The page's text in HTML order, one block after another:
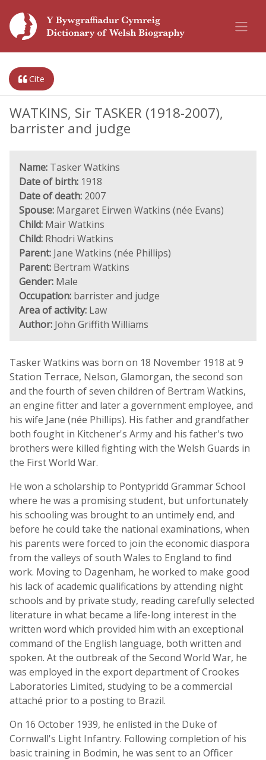
Cite
WATKINS, Sir TASKER (1918-2007),
barrister and judge
Name: Tasker Watkins
Date of birth: 1918
Date of death: 2007
Spouse: Margaret Eirwen Watkins (née Evans)
Child: Mair Watkins
Child: Rhodri Watkins
Parent: Jane Watkins (née Phillips)
Parent: Bertram Watkins
Gender: Male
Occupation: barrister and judge
Area of activity: Law
Author: John Griffith Williams
Tasker Watkins was born on 18 November 1918 at 9
Station Terrace, Nelson, Glamorgan, the second son
and the fourth of seven children of Bertram Watkins,
an engine fitter and later a government employee, and
his wife Jane (née Phillips). His father and grandfather
both fought in Kitchener's Army and his father's two
brothers were killed fighting with the Welsh Guards in
the First World War.
He won a scholarship to Pontypridd Grammar School
where he was a promising student, but unfortunately
his schooling was brought to an untimely end, and
before he could take the national examinations, when
his parents were forced to join the economic diaspora
from the valleys of south Wales to England to find
work. Moving to Dagenham, he worked to make good
his lack of academic qualifications by attending night
schools and by private study, reading carefully selected
literature in what became a life-long interest in the
written word which provided him with an exceptional
command of the English language, both written and
spoken. At the outbreak of the Second World War, he
was employed in the export department of Crookes
Laboratories Limited, studying to be a commercial
attaché prior to a posting to Brazil.
On 16 October 1939, he enlisted in the Duke of
Cornwall's Light Infantry. Following completion of his
basic training in Bodmin, he was sent to an Officer